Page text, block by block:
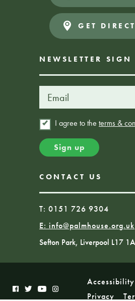
GET
NEWSLETTER SIGN
I agree to theterms &
CONTACT US
T: 0151 726 9304
E: info@palmhouse.org.uk
Sefton Park, Liverpool L17
Privacy